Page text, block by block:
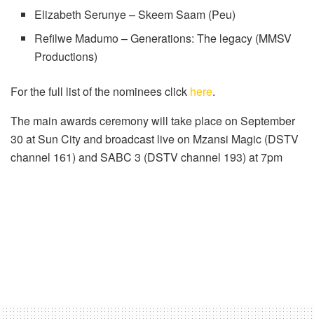
Elizabeth Serunye – Skeem Saam (Peu)
Refilwe Madumo – Generations: The legacy (MMSV
Productions)
For the full list of the nominees click here.
The main awards ceremony will take place on September
30 at Sun City and broadcast live on Mzansi Magic (DSTV
channel 161) and SABC 3 (DSTV channel 193) at 7pm